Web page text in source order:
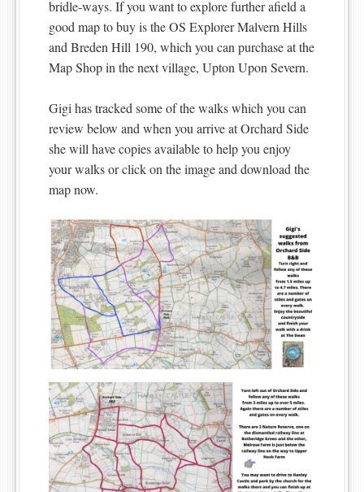
bridle-ways. If you want to explore further afield a
good map to buy is the OS Explorer Malvern Hills
and Breden Hill 190, which you can purchase at the
Map Shop in the next village, Upton Upon Severn.
Gigi has tracked some of the walks which you can
review below and when you arrive at Orchard Side
she will have copies available to help you enjoy
your walks or click on the image and download the
map now.